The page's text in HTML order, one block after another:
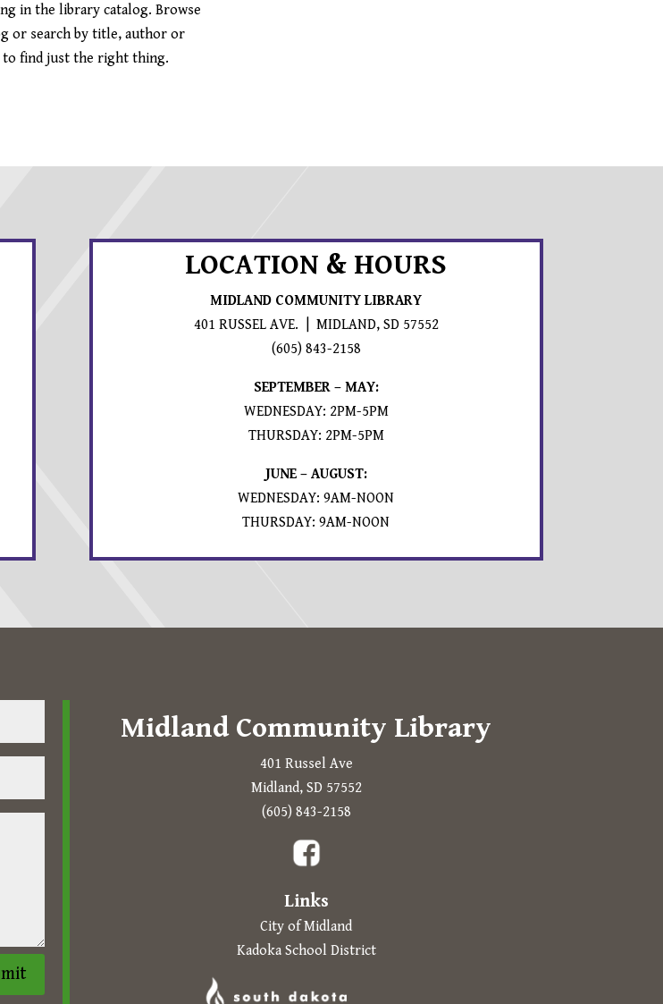
in the library catalog. Browse
or search by title, author or
to find just the right thing.
LOCATION & HOURS
MIDLAND COMMUNITY LIBRARY
401 RUSSEL AVE. | MIDLAND, SD 57552
(605) 843-2158PROMPTS TO OPEN IN A NEW APPLICATION.
SEPTEMBER – MAY:
WEDNESDAY: 2PM-5PM
THURSDAY: 2PM-5PM
JUNE – AUGUST:
WEDNESDAY: 9AM-NOON
THURSDAY: 9AM-NOON
Midland Community Library
401 Russel Ave
Midland, SD 57552
(605) 843-2158Prompts to open in a new application.
Links
City of Midland
Kadoka School District